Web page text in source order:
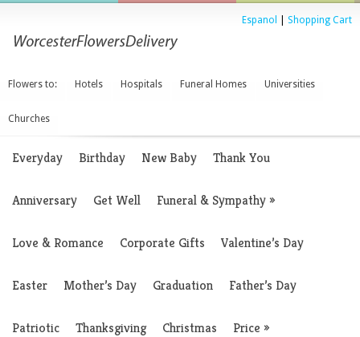
Espanol Shopping Cart
Flowers to: Hotels Hospitals Funeral Homes Universities
Churches
Everyday Birthday New Baby Thank You
Anniversary Get Well Funeral & Sympathy»
Love & Romance Corporate Gifts Valentine’s Day
Easter Mother’s Day Graduation Father’s Day
Patriotic Thanksgiving Christmas Price »